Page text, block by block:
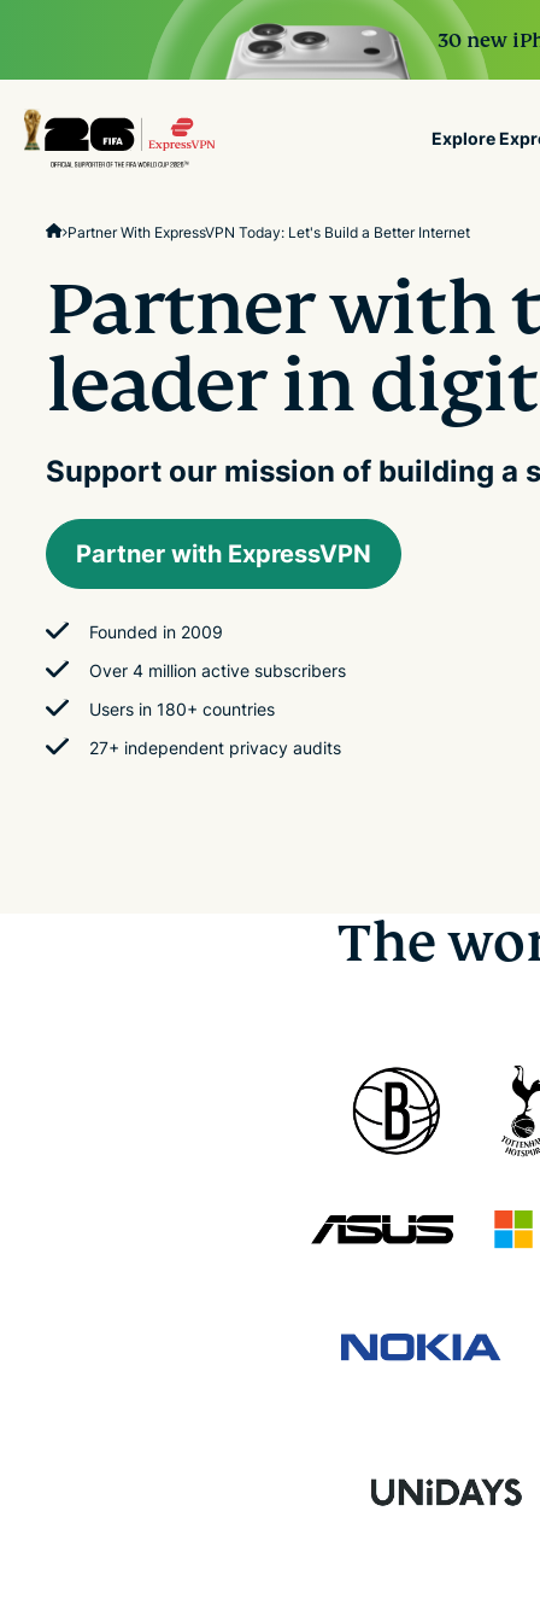
30 new
Explore
VPN protection for
scale.
Partner With ExpressVPN Today: Let's Build a Better Internet
Partner with
leader in
Support our mission of building a
Partner with ExpressVPN
Founded in 2009
Over 4 million active subscribers
Users in 180+ countries
27+ independent privacy audits
The